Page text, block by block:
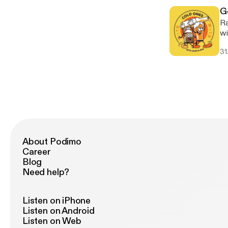
About Podimo
Career
Blog
Need help?
Listen on iPhone
Listen on Android
Listen on Web